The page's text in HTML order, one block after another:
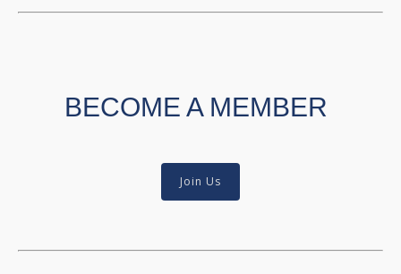
BECOME A MEMBER
Join Us